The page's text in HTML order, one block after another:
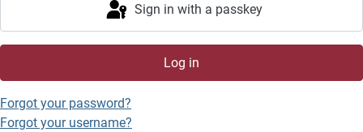
Sign in with a passkey
Log in
Forgot your password?
Forgot your username?